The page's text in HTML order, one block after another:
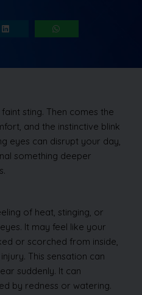
sting. Then comes the
and the instinctive blink
eyes can disrupt your day,
something deeper
of heat, stinging, or
It may feel like your
or scorched from inside,
This sensation can
suddenly. It can
by redness or watering.